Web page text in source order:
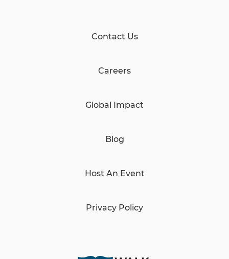
Contact Us
Careers
Global Impact
Blog
Host An Event
Privacy Policy